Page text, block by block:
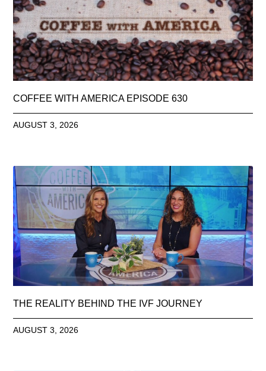
COFFEE WITH AMERICA EPISODE 630
AUGUST 3, 2026
THE REALITY BEHIND THE IVF JOURNEY
AUGUST 3, 2026